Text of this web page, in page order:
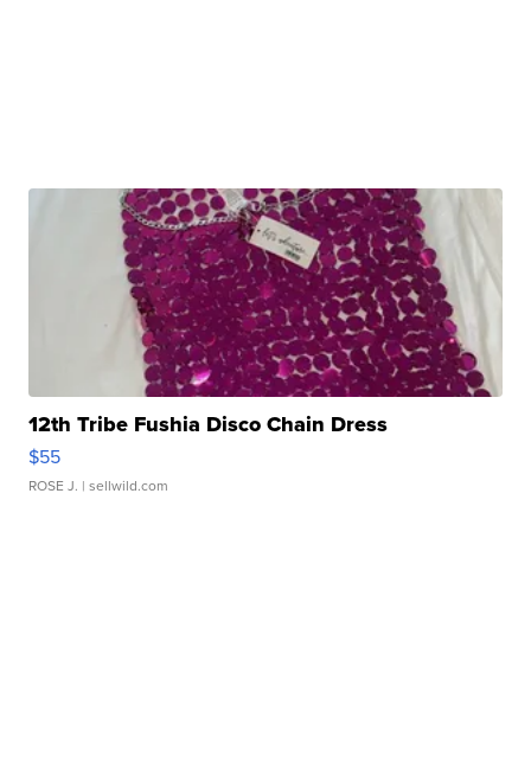
12th Tribe Fushia Disco Chain Dress
$55
ROSE J. | sellwild.com